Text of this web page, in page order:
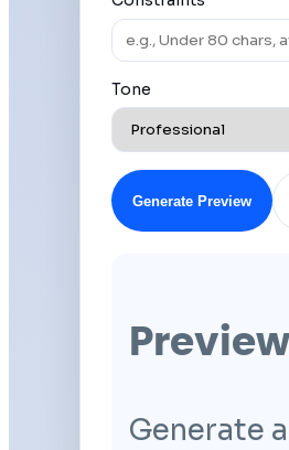
Tone
Generate Preview
Preview
Generate